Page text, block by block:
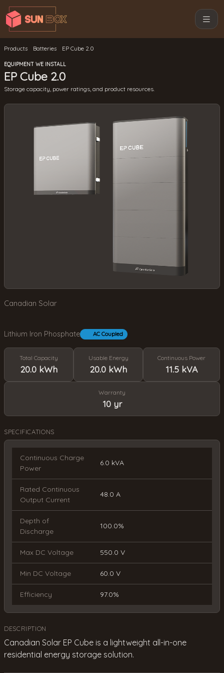
Products Batteries EP Cube 2.0
EQUIPMENT WE INSTALL
EP Cube 2.0
Storage capacity, power ratings, and product resources.
Canadian Solar
Lithium Iron Phosphate AC Coupled
Total Capacity
20.0 kWh
Usable Energy
20.0 kWh
Continuous Power
11.5 kVA
Warranty
10 yr
SPECIFICATIONS
Continuous Charge
Power
6.0 kVA
Rated Continuous
Output Current
48.0 A
Depth of
Discharge
100.0%
Max DC Voltage 550.0 V
Min DC Voltage 60.0 V
Efficiency 97.0%
DESCRIPTION
Canadian Solar EP Cube is a lightweight all-in-one
residential energy storage solution.